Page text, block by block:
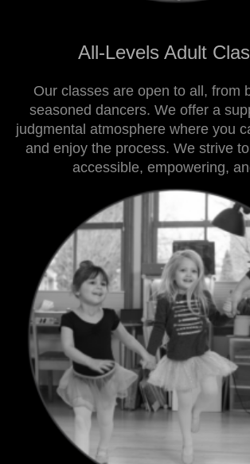
All-Levels Adult
Our classes are open to all, from
seasoned dancers. We offer a
judgmental atmosphere where you
and enjoy the process. We strive
accessible, empowering,